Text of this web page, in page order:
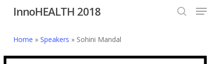
content
InnoHEALTH 2018 Menu
Home » Speakers » Sohini Mandal